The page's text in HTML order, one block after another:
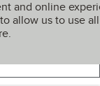
and online
allow us to use all
My BBB